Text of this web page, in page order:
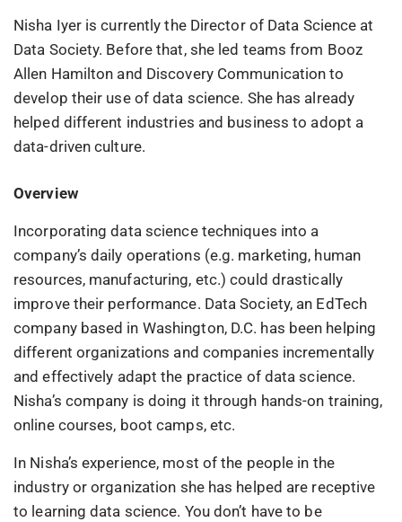
Nisha Iyer is currently the Director of Data Science at
Data Society. Before that, she led teams from Booz
Allen Hamilton and Discovery Communication to
develop their use of data science. She has already
helped different industries and business to adopt a
data-driven culture.
Overview
Incorporating data science techniques into a
company’s daily operations (e.g. marketing, human
resources, manufacturing, etc.) could drastically
improve their performance. Data Society, an EdTech
company based in Washington, D.C. has been helping
different organizations and companies incrementally
and effectively adapt the practice of data science.
Nisha’s company is doing it through hands-on training,
online courses, boot camps, etc.
In Nisha’s experience, most of the people in the
industry or organization she has helped are receptive
to learning data science. You don’t have to be